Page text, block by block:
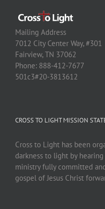
Mailing Address
7012 City Center Way, #301
Fairview, TN 37062
Phone: 888-412-7677
501c3#20-3813612
CROSS TO LIGHT MISSION
Cross to Light has been
darkness to light by
ministry fully committed
gospel of Jesus Christ